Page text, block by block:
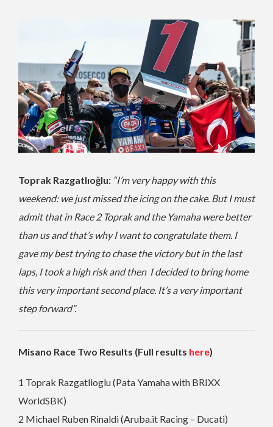
Toprak Razgatlıoğlu: “I’m very happy with this
weekend: we just missed the icing on the cake. But I must
admit that in Race 2 Toprak and the Yamaha were better
than us and that’s why I want to congratulate them. I
gave my best trying to chase the victory but in the last
laps, I took a high risk and then I decided to bring home
this very important second place. It’s a very important
step forward”.
Misano Race Two Results (Full results here)
1 Toprak Razgatlioglu (Pata Yamaha with BRIXX
WorldSBK)
2 Michael Ruben Rinaldi (Aruba.it Racing – Ducati)